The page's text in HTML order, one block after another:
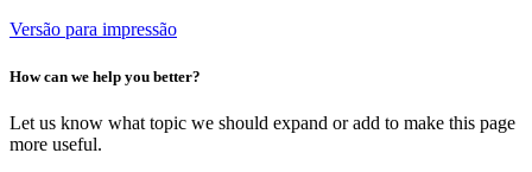
Versão para impressão
How can we help you better?
Let us know what topic we should expand or add to make this page
more useful.